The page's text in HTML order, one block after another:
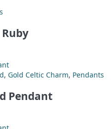
, Gold Celtic Charm, Pendants
Pendant